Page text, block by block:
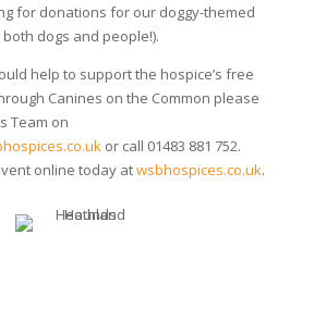
for donations for our doggy-themed
dogs and people!).
help to support the hospice’s free
Canines on the Common please
Team on
or call 01483 881 752.
online today atwsbhospices.co.uk.